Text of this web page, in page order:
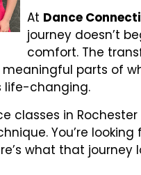
At Dance
journey doesn’t
comfort. The
parts of
life-changing.
classes in Rochester
You’re
what that journey